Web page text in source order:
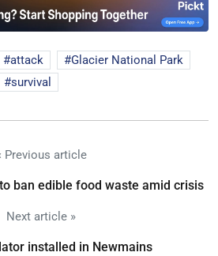
attack
Glacier National Park
survival
Previous article
ban edible food waste amid crisis
Next article »
installed in Newmains